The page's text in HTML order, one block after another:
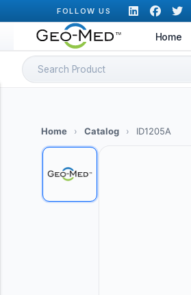
to
content
FOLLOW US
Home
Search
for:
Home › Catalog › ID1205A